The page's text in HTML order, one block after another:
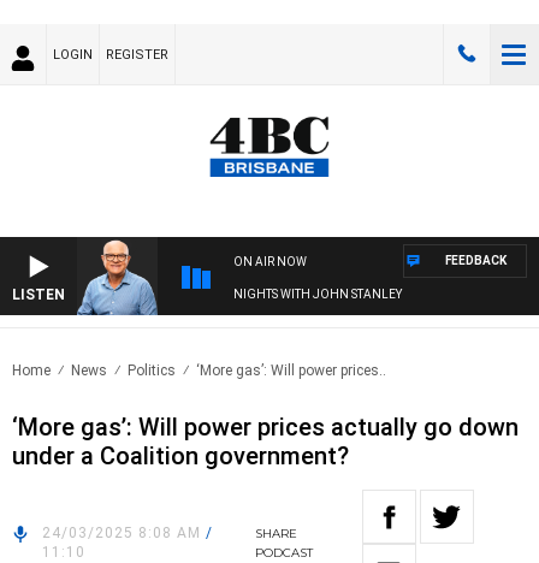
LOGIN REGISTER
LISTEN
ON AIR NOW
NIGHTS WITH JOHN STANLEY
FEEDBACK
Home News Politics ‘More gas’: Will power prices..
‘More gas’: Will power prices actually go down
under a Coalition government?
24/03/2025 8:08 AM /
11:10
SHARE
PODCAST